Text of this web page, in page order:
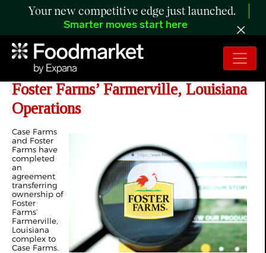
Your new competitive edge just launched.
Smarter moves start here
Case Farms Completes Acquisition of
Foster Farms’ Farmerville, Louisiana
Operations
Case Farms
and Foster
Farms have
completed
an
agreement
transferring
ownership of
Foster
Farms’
Farmerville,
Louisiana
complex to
Case Farms.